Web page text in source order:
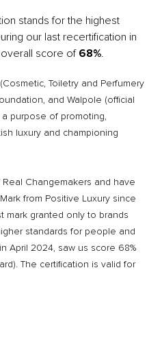
stands for the highest
our last recertification in
score of 68%.
Toiletry and Perfumery
and Walpole (official
purpose of promoting,
luxury and championing
Changemakers and have
from Positive Luxury since
mark granted only to brands
standards for people and
April 2024, saw us score 68%
The certification is valid for